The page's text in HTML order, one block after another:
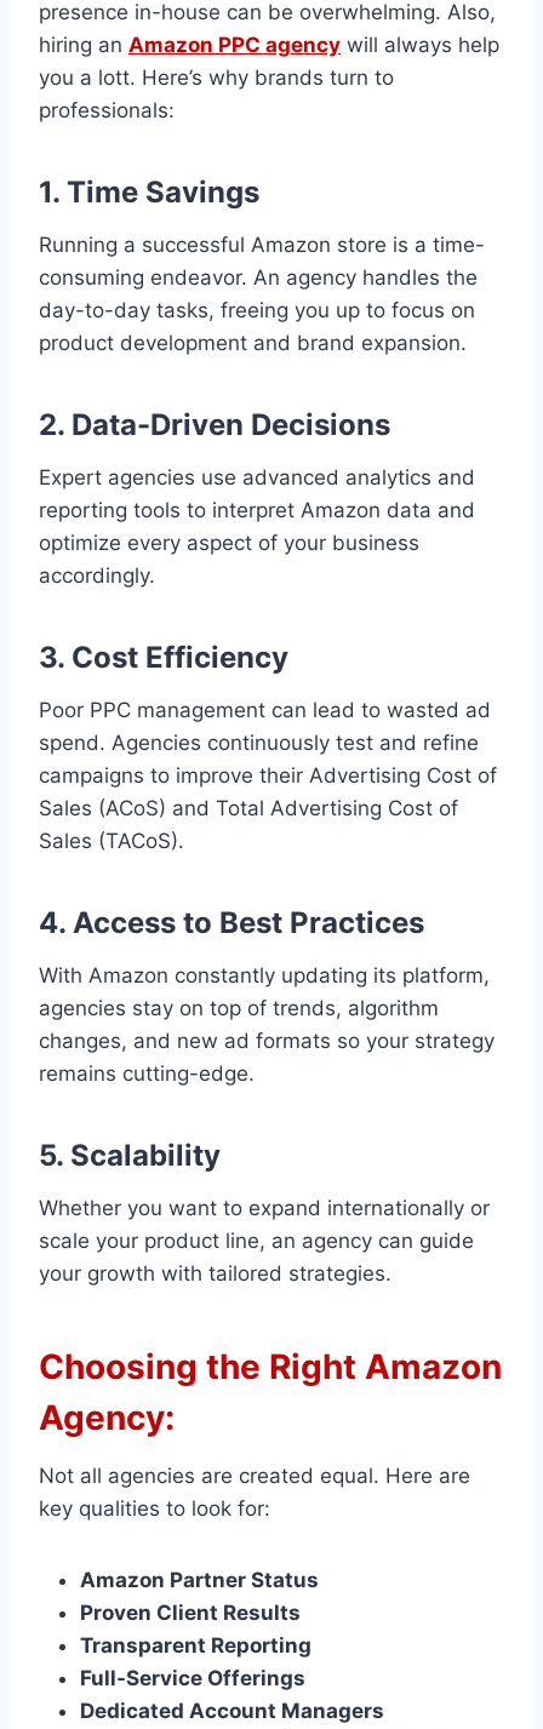
presence in-house can be overwhelming. Also,
hiring an Amazon PPC agency will always help
you a lott. Here’s why brands turn to
professionals:
1. Time Savings
Running a successful Amazon store is a time-
consuming endeavor. An agency handles the
day-to-day tasks, freeing you up to focus on
product development and brand expansion.
2. Data-Driven Decisions
Expert agencies use advanced analytics and
reporting tools to interpret Amazon data and
optimize every aspect of your business
accordingly.
3. Cost Efficiency
Poor PPC management can lead to wasted ad
spend. Agencies continuously test and refine
campaigns to improve their Advertising Cost of
Sales (ACoS) and Total Advertising Cost of
Sales (TACoS).
4. Access to Best Practices
With Amazon constantly updating its platform,
agencies stay on top of trends, algorithm
changes, and new ad formats so your strategy
remains cutting-edge.
5. Scalability
Whether you want to expand internationally or
scale your product line, an agency can guide
your growth with tailored strategies.
Choosing the Right Amazon
Agency:
Not all agencies are created equal. Here are
key qualities to look for:
Amazon Partner Status
Proven Client Results
Transparent Reporting
Full-Service Offerings
Dedicated Account Managers